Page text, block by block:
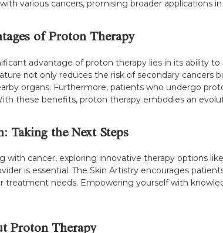
various cancers, promising broader applications
of Proton Therapy
advantage of proton therapy lies in its ability
not only reduces the risk of secondary cancers
organs. Furthermore, patients who undergo
these benefits, proton therapy embodies an
Taking the Next Steps
with cancer, exploring innovative therapy options
is essential. The Skin Artistry encourages
treatment needs. Empowering yourself with
Proton Therapy